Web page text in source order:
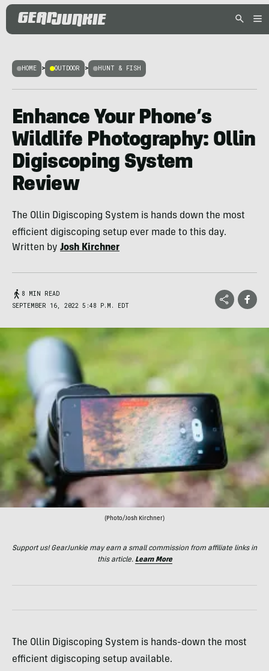
HOME > OUTDOOR > HUNT & FISH
Enhance Your Phone’s
Wildlife Photography: Ollin
Digiscoping System
Review
The Ollin Digiscoping System is hands down the most
efficient digiscoping setup ever made to this day.
Written by Josh Kirchner
8 MIN READ
SEPTEMBER 16, 2022 5:48 P.M. EDT
(Photo/Josh Kirchner)
Support us! GearJunkie may earn a small commission from affiliate links in
this article. Learn More
The Ollin Digiscoping System is hands-down the most
efficient digiscoping setup available.